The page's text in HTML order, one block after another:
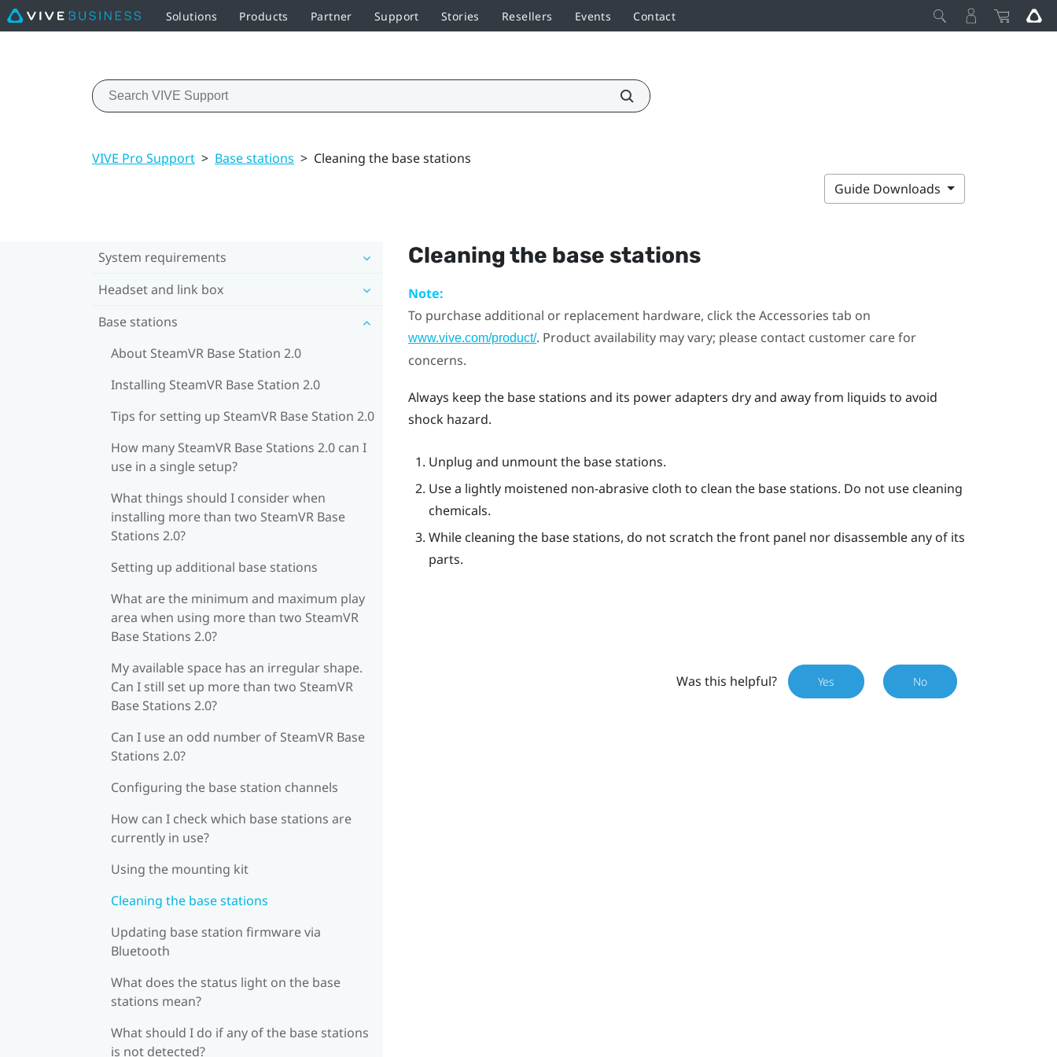
Solutions Products Partner Support Stories Resellers Events Contact
VIVE Pro Support > Base stations > Cleaning the base stations
Guide Downloads
System requirements
Headset and link box
Base stations
About SteamVR Base Station 2.0
Installing SteamVR Base Station 2.0
Tips for setting up SteamVR Base Station 2.0
How many SteamVR Base Stations 2.0 can I
use in a single setup?
What things should I consider when
installing more than two SteamVR Base
Stations 2.0?
Setting up additional base stations
What are the minimum and maximum play
area when using more than two SteamVR
Base Stations 2.0?
My available space has an irregular shape.
Can I still set up more than two SteamVR
Base Stations 2.0?
Can I use an odd number of SteamVR Base
Stations 2.0?
Configuring the base station channels
How can I check which base stations are
currently in use?
Using the mounting kit
Cleaning the base stations
Updating base station firmware via
Bluetooth
What does the status light on the base
stations mean?
What should I do if any of the base stations
is not detected?
Cleaning the base stations
Note:
To purchase additional or replacement hardware, click the Accessories tab on
www.vive.com/product/. Product availability may vary; please contact customer care for
concerns.
Always keep the base stations and its power adapters dry and away from liquids to avoid
shock hazard.
Unplug and unmount the base stations.
Use a lightly moistened non-abrasive cloth to clean the base stations. Do not use cleaning
chemicals.
While cleaning the base stations, do not scratch the front panel nor disassemble any of its
parts.
Was this helpful? Yes No